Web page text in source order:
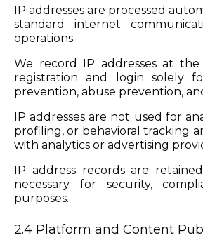
IP addresses are processed
standard internet
operations.
We record IP addresses at
registration and login solely
prevention, abuse prevention,
IP addresses are not used for
profiling, or behavioral tracking
with analytics or advertising
IP address records are
necessary for security,
purposes.
2.4 Platform and Content